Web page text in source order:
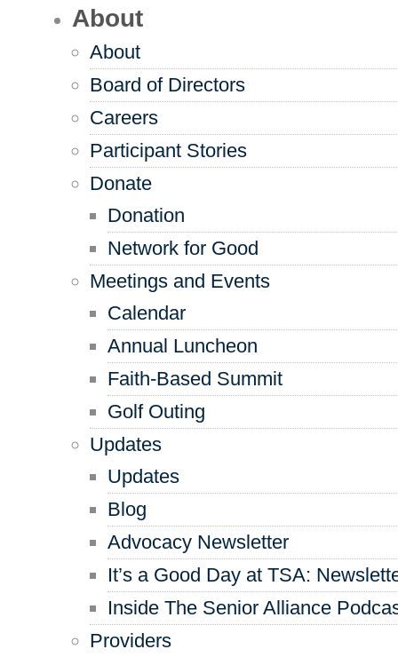
About
About
Board of Directors
Careers
Participant Stories
Donate
Donation
Network for Good
Meetings and Events
Calendar
Annual Luncheon
Faith-Based Summit
Golf Outing
Updates
Updates
Blog
Advocacy Newsletter
It’s a Good Day at TSA:
Inside The Senior Alliance
Providers